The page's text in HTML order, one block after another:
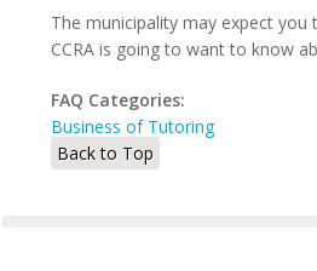
The municipality may expect you
CCRA is going to want to know
FAQ Categories:
Business of Tutoring
Back to Top